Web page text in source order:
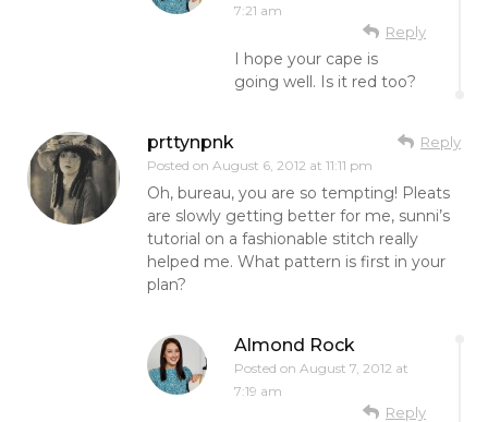
7:21 am
Reply
I hope your cape is
going well. Is it red too?
prttynpnk
Posted on August 6, 2012 at 11:11 pm
Reply
Oh, bureau, you are so tempting! Pleats
are slowly getting better for me, sunni’s
tutorial on a fashionable stitch really
helped me. What pattern is first in your
plan?
Almond Rock
Posted on August 7, 2012 at
7:19 am
Reply